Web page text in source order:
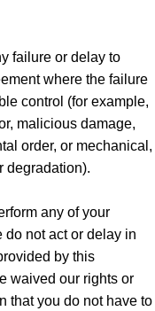
failure or delay to
where the failure
control (for example,
malicious damage,
order, or mechanical,
degradation).
any of your
not act or delay in
by this
waived our rights or
that you do not have to